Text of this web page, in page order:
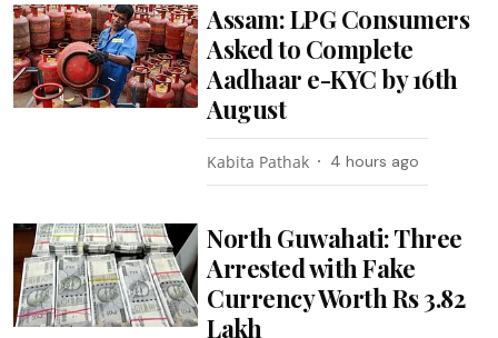
Assam: LPG Consumers
Asked to Complete
Aadhaar e-KYC by 16th
August
Kabita Pathak 4 hours ago
North Guwahati: Three
Arrested with Fake
Currency Worth Rs 3.82
Lakh